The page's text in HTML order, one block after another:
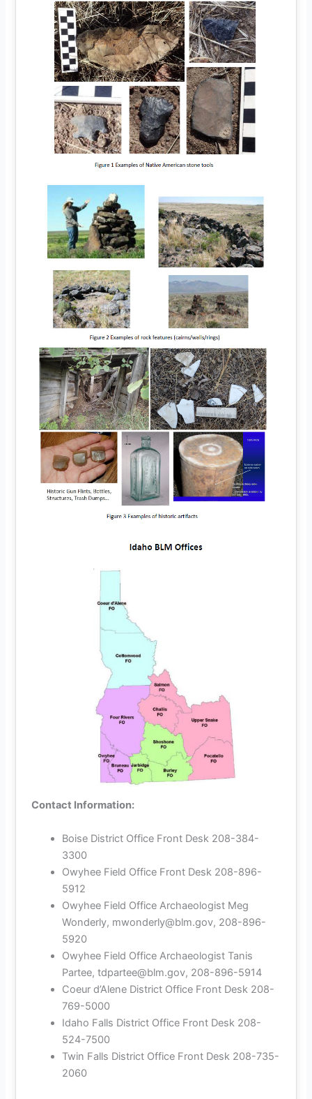
Contact Information:
Boise District Office Front Desk 208-384-
3300
Owyhee Field Office Front Desk 208-896-
5912
Owyhee Field Office Archaeologist Meg
Wonderly, mwonderly@blm.gov, 208-896-
5920
Owyhee Field Office Archaeologist Tanis
Partee, tdpartee@blm.gov, 208-896-5914
Coeur d’Alene District Office Front Desk 208-
769-5000
Idaho Falls District Office Front Desk 208-
524-7500
Twin Falls District Office Front Desk 208-735-
2060